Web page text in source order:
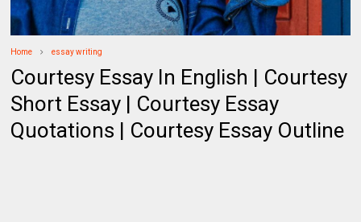
Home essay writing
Courtesy Essay In English | Courtesy
Short Essay | Courtesy Essay
Quotations | Courtesy Essay Outline